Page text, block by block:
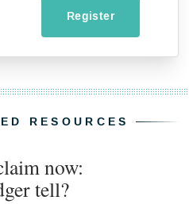
Register
RESOURCES
now:
tell?